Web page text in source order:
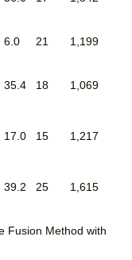
6.0 21 1,199
35.4 18 1,069
17.0 15 1,217
39.2 25 1,615
Fusion Method with